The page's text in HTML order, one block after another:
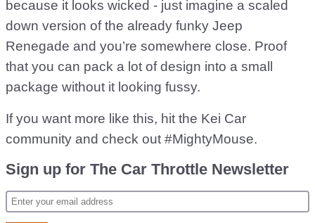
because it looks wicked - just imagine a scaled
down version of the already funky Jeep
Renegade and you’re somewhere close. Proof
that you can pack a lot of design into a small
package without it looking fussy.
If you want more like this, hit the Kei Car
community and check out #MightyMouse.
Sign up for The Car Throttle Newsletter